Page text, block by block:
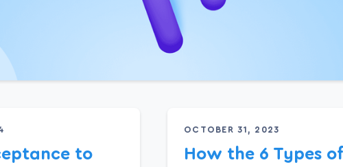
to
OCTOBER 31, 2023
How the 6 Types of